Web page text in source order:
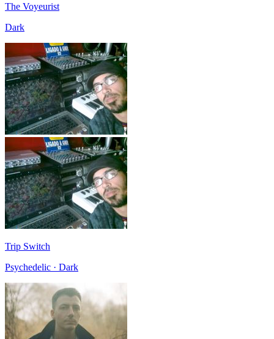
The Voyeurist
Dark
Trip Switch
Psychedelic · Dark